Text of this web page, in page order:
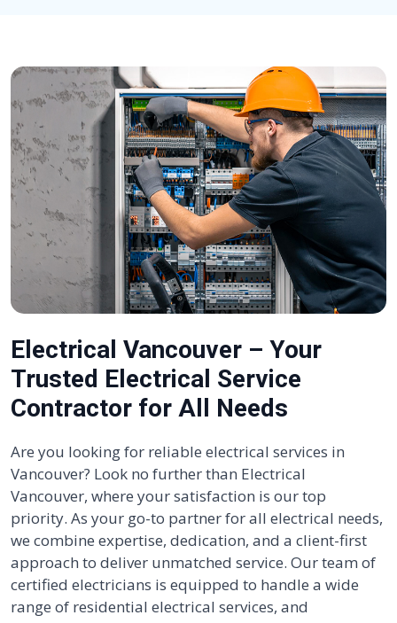
Electrical Vancouver – Your
Trusted Electrical Service
Contractor for All Needs
Are you looking for reliable electrical services in
Vancouver? Look no further than Electrical
Vancouver, where your satisfaction is our top
priority. As your go-to partner for all electrical needs,
we combine expertise, dedication, and a client-first
approach to deliver unmatched service. Our team of
certified electricians is equipped to handle a wide
range of residential electrical services, and